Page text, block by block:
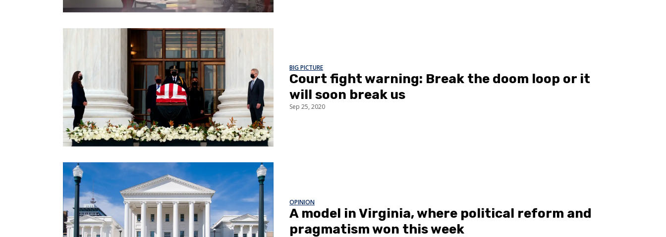
BIG PICTURE
Court fight warning: Break the doom loop or it
will soon break us
Sep 25, 2020
OPINION
A model in Virginia, where political reform and
pragmatism won this week